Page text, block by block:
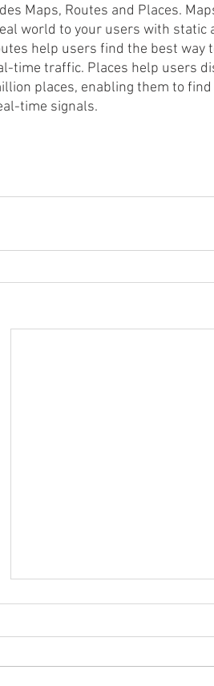
Maps, Routes and Places.
world to your users with static
help users find the best way
time traffic. Places help users
places, enabling them to
time signals.